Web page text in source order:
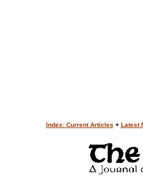
Index: Current Articles + Latest